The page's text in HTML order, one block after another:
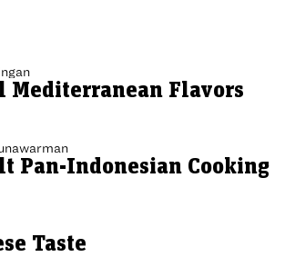
Mediterranean Flavors
Pan-Indonesian Cooking
Taste